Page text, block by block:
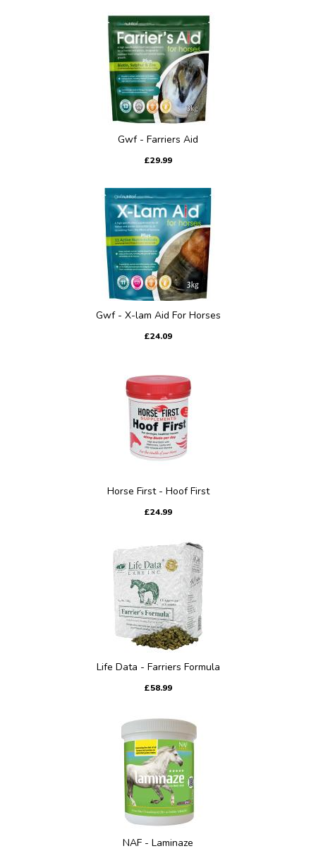
Gwf - Farriers Aid
£29.99
Gwf - X-lam Aid For Horses
£24.09
Horse First - Hoof First
£24.99
Life Data - Farriers Formula
£58.99
NAF - Laminaze